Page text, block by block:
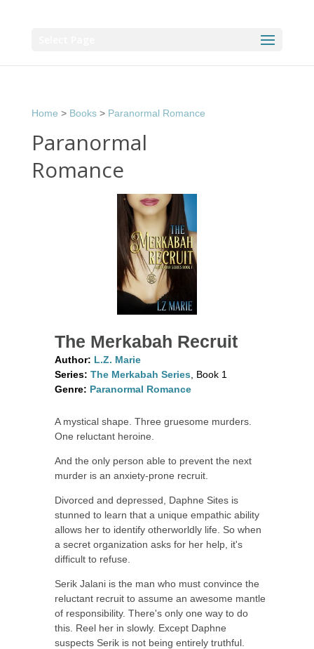
Home > Books> Paranormal Romance
Paranormal
Romance
The Merkabah Recruit
Author: L.Z. Marie
Series: The Merkabah Series , Book 1
Genre: Paranormal Romance
A mystical shape. Three gruesome murders.
One reluctant heroine.
And the only person able to prevent the next
murder is an anxiety-prone recruit.
Divorced and depressed, Daphne Sites is
stunned to learn that a unique empathic ability
allows her to identify otherworldly life. So when
a secret organization asks for her help, it's
difficult to refuse.
Serik Jalani is the man who must convince the
reluctant recruit to assume an awesome mantle
of responsibility. There's only one way to do
this. Reel her in slowly. Except Daphne
suspects Serik is not being entirely truthful.